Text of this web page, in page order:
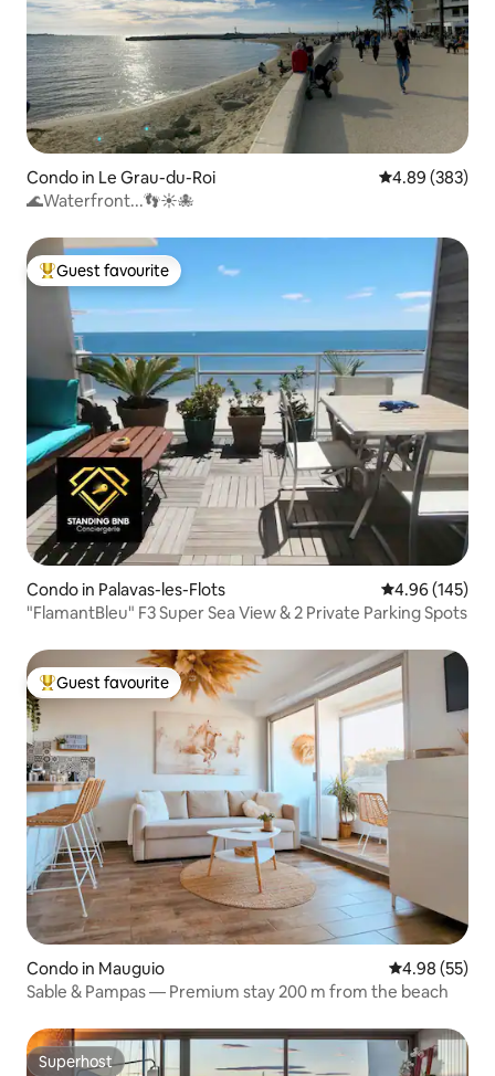
Condo in Le Grau-du-Roi 4.89 out of 5
4.89 (383)
🌊Waterfront...👣☀️🐙
Top guest favourite
Guest favourite
Condo in Palavas-les-Flots 4.96 out of 5
4.96 (145)
"FlamantBleu" F3 Super Sea View & 2 Private Parking Spots
Top guest favourite
Guest favourite
Condo in Mauguio 4.98 out of 5
4.98 (55)
Sable & Pampas — Premium stay 200 m from the beach
Superhost
Superhost